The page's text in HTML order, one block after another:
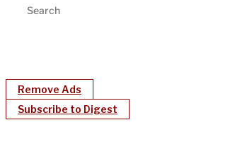
Remove Ads
Subscribe to Digest